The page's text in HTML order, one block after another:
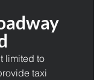
limited to
taxi